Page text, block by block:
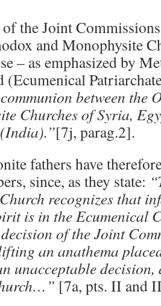
the Joint
and Monophysite
– as emphasized by
(Ecumenical
between the
Churches of Syria,
[7j, parag.2].
fathers have
since, as they state:
recognizes that
is in the Ecumenical
of the Joint
an anathema
unacceptable decision,
[7a, pts. II and